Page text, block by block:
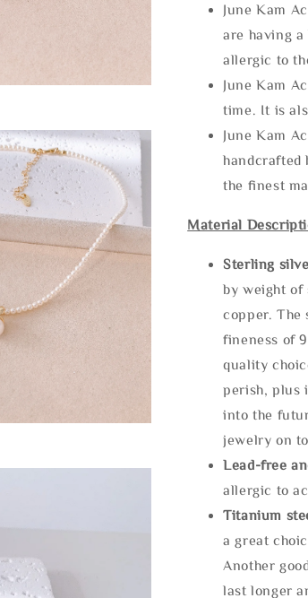
June Kam
are having
allergic to
June Kam
time. It is
June Kam
handcrafted
the finest
Material
Sterling silve
by weight of
copper. The
fineness of
quality
perish, plus
into the
jewelry on
Lead-free
allergic to
Titanium
a great
Another
last longer